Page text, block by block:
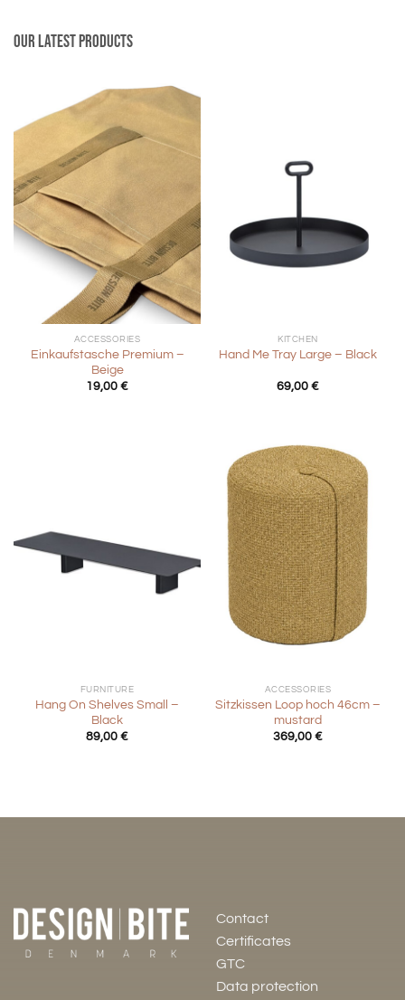
Our latest products
ACCESSORIES
Einkaufstasche Premium –
Beige
19,00 €
KITCHEN
Hand Me Tray Large – Black
69,00 €
FURNITURE
Hang On Shelves Small –
Black
89,00 €
ACCESSORIES
Sitzkissen Loop hoch 46cm –
mustard
369,00 €
Contact
Certificates
GTC
Data protection